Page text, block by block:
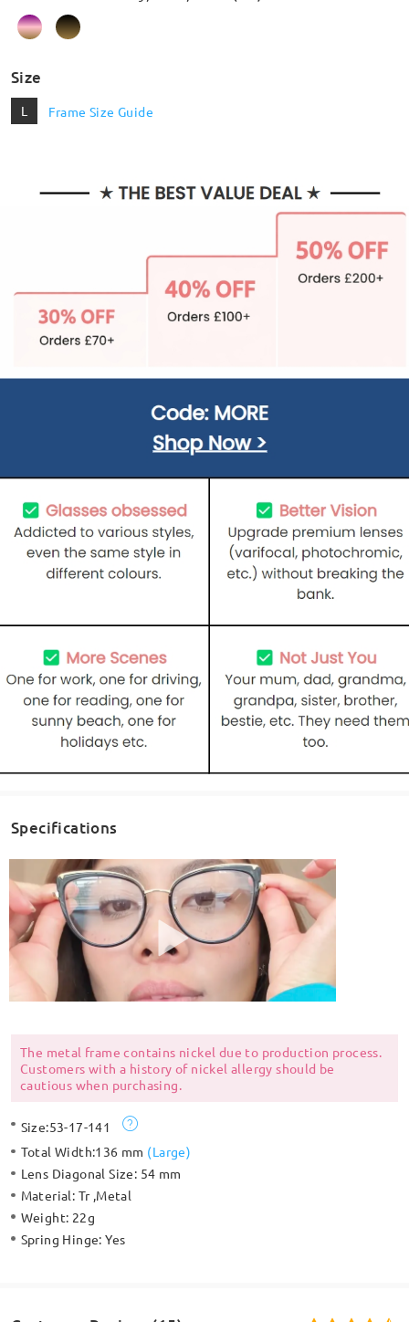
Size
L Frame Size Guide
Specifications
The metal frame contains nickel due to production process.
Customers with a history of nickel allergy should be
cautious when purchasing.
Size:53-17-141
Total Width:136 mm (Large)
Lens Diagonal Size: 54 mm
Material: Tr ,Metal
Weight: 22g
Spring Hinge:Yes